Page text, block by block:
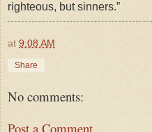
righteous, but sinners.”
at 9:08 AM
Share
No comments:
Post a Comment